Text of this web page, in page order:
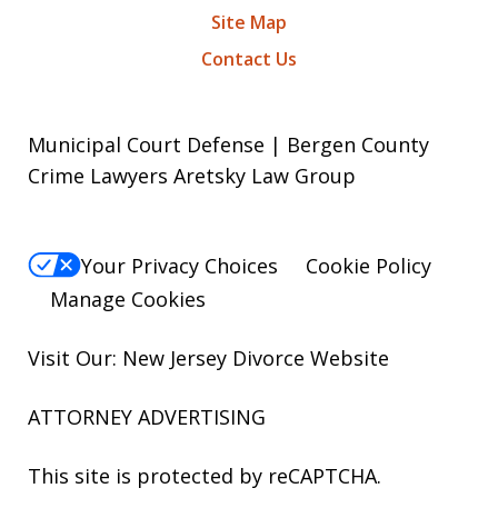
Site Map
Contact Us
Municipal Court Defense | Bergen County
Crime Lawyers Aretsky Law Group
Your Privacy Choices
Cookie Policy
Manage Cookies
Visit Our: New Jersey Divorce Website
ATTORNEY ADVERTISING
This site is protected by reCAPTCHA.